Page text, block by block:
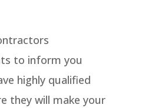
to inform you
highly qualified
they will make your